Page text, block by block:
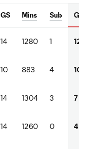
GS Mins Sub G
14 1280 1 12
10 883 4 10
14 1304 3 7
14 1260 0 4